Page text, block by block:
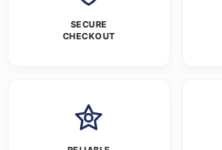
SECURE
CHECKOUT